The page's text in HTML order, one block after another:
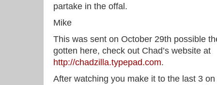
partake in the offal.
Mike
This was sent on October 29th possible
gotten here, check out Chad’s website at
http://chadzilla.typepad.com.
After watching you make it to the last 3